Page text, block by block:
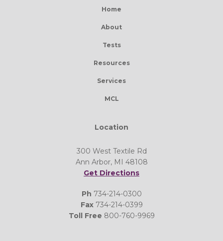
Home
About
Tests
Resources
Services
MCL
Location
300 West Textile Rd
Ann Arbor, MI 48108
Get Directions
Ph 734-214-0300
Fax734-214-0399
Toll Free 800-760-9969